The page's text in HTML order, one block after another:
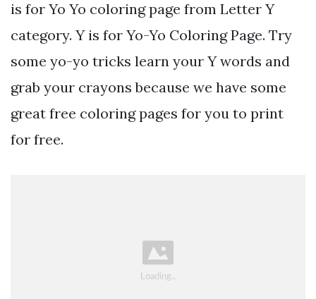
is for Yo Yo coloring page from Letter Y
category. Y is for Yo-Yo Coloring Page. Try
some yo-yo tricks learn your Y words and
grab your crayons because we have some
great free coloring pages for you to print
for free.